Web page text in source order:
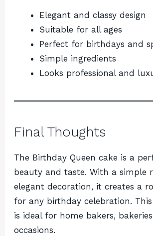
Elegant and classy design
Suitable for all ages
Perfect for birthdays and
Simple ingredients
Looks professional and
Final Thoughts
The Birthday Queen cake is a
beauty and taste. With a simple
elegant decoration, it creates a
for any birthday celebration. This
is ideal for home bakers,
occasions.